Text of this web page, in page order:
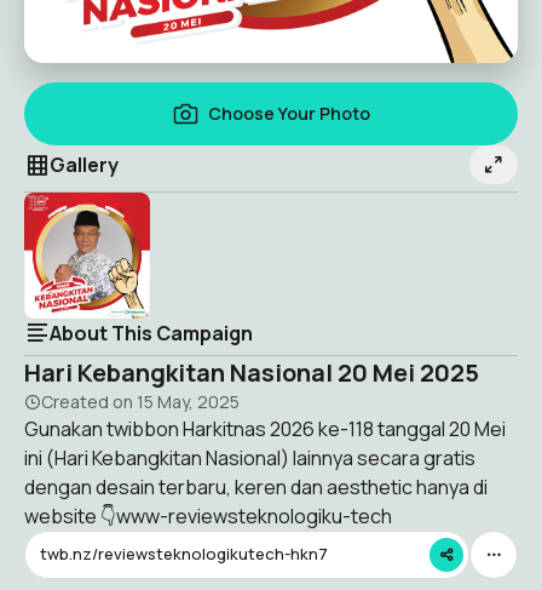
Choose Your Photo
Gallery
About This Campaign
Hari Kebangkitan Nasional 20 Mei 2025
Created on 15 May, 2025
Gunakan twibbon Harkitnas 2026 ke-118 tanggal 20 Mei
ini (Hari Kebangkitan Nasional) lainnya secara gratis
dengan desain terbaru, keren dan aesthetic hanya di
website 👇www-reviewsteknologiku-tech
twb.nz/reviewsteknologikutech-hkn7